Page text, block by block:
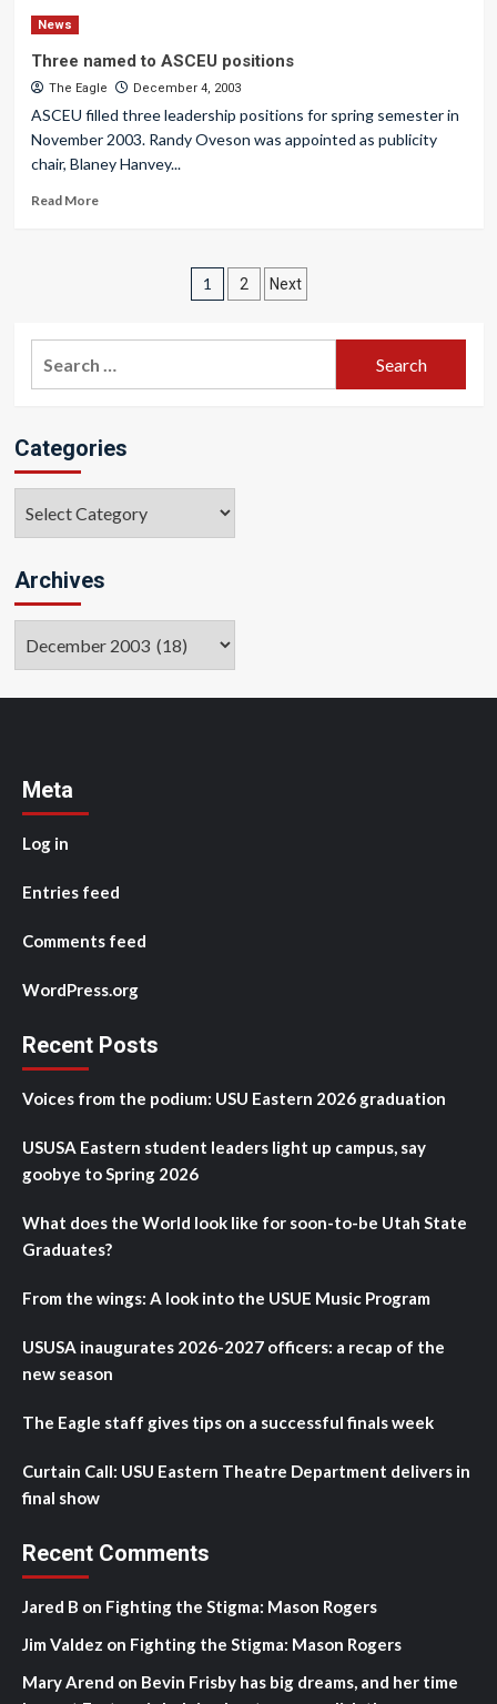
News
Three named to ASCEU positions
The Eagle December 4, 2003
ASCEU filled three leadership positions for spring semester in
November 2003. Randy Oveson was appointed as publicity
chair, Blaney Hanvey...
Read More
Posts
pagination
1 2 Next
Categories
Archives
Meta
Log in
Entries feed
Comments feed
WordPress.org
Recent Posts
Voices from the podium: USU Eastern 2026 graduation
USUSA Eastern student leaders light up campus, say
goobye to Spring 2026
What does the World look like for soon-to-be Utah State
Graduates?
From the wings: A look into the USUE Music Program
USUSA inaugurates 2026-2027 officers: a recap of the
new season
The Eagle staff gives tips on a successful finals week
Curtain Call: USU Eastern Theatre Department delivers in
final show
Recent Comments
Jared B on Fighting the Stigma: Mason Rogers
Jim Valdez on Fighting the Stigma: Mason Rogers
Mary Arend on Bevin Frisby has big dreams, and her time